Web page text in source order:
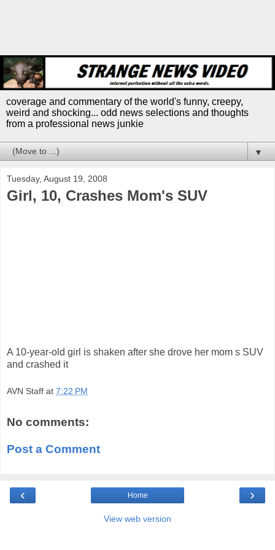
coverage and commentary of the world's funny, creepy,
weird and shocking... odd news selections and thoughts
from a professional news junkie
▼
Tuesday, August 19, 2008
Girl, 10, Crashes Mom's SUV
A 10-year-old girl is shaken after she drove her mom s SUV
and crashed it
AVN Staff at 7:22 PM
No comments:
Post a Comment
‹ ›
Home
View web version